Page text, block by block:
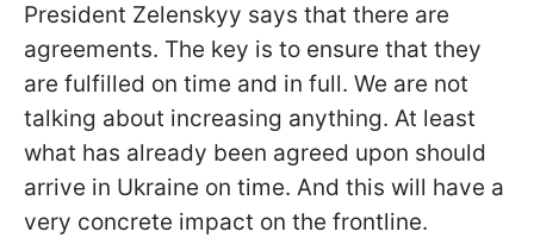
President Zelenskyy says that there are
agreements. The key is to ensure that they
are fulfilled on time and in full. We are not
talking about increasing anything. At least
what has already been agreed upon should
arrive in Ukraine on time. And this will have a
very concrete impact on the frontline.